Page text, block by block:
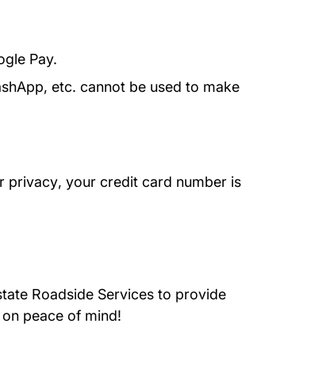
Pay.
etc. cannot be used to make
privacyAbout Us
, your credit card number is
Roadside Services to provide
peace of mind!